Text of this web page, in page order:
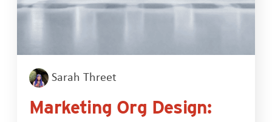
Sarah Threet
Marketing Org Design: